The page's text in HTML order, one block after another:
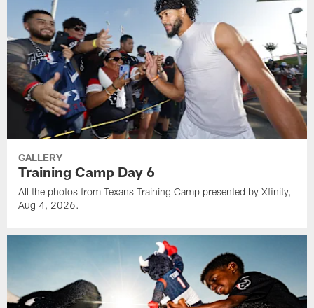
GALLERY
Training Camp Day 6
All the photos from Texans Training Camp presented by Xfinity,
Aug 4, 2026.